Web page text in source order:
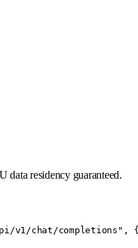
residency guaranteed.
v1/chat/completions", {